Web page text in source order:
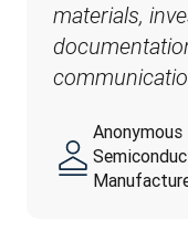
materials,
Anonymous